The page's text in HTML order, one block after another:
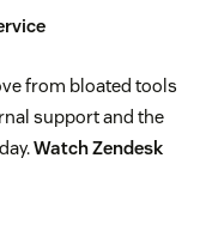
from bloated tools
support and the
Watch Zendesk